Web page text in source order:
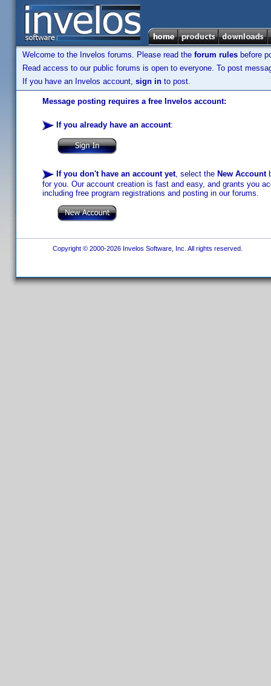
Welcome to the Invelos forums. Please read the forum rules before
Read access to our public forums is open to everyone. To post
If you have an Invelos account, sign in to post.
Message posting requires a free Invelos account:
If you already have an account:
If you don't have an account yet, select the New Account
for you. Our account creation is fast and easy, and grants you
including free program registrations and posting in our forums.
Copyright © 2000-2026 Invelos Software, Inc. All rights reserved.